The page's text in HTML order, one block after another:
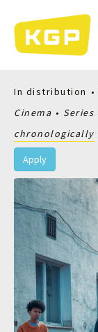
main
content
In distribution
Cinema
Series
chronologically
Apply